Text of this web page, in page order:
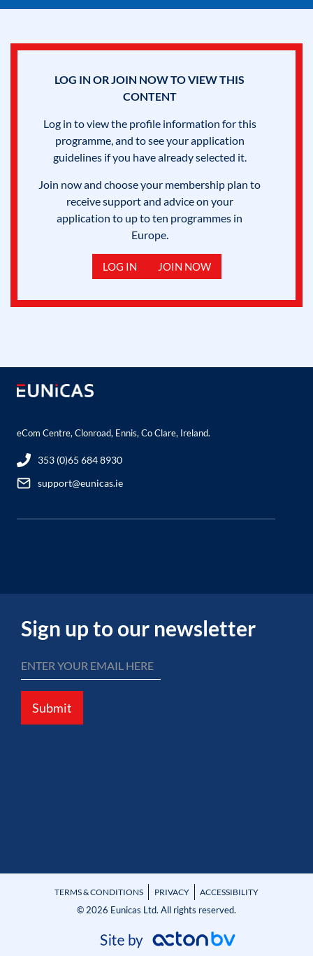
LOG IN OR JOIN NOW TO VIEW THIS
CONTENT
Log in to view the profile information for this
programme, and to see your application
guidelines if you have already selected it.
Join now and choose your membership plan to
receive support and advice on your
application to up to ten programmes in
Europe.
LOG IN JOIN NOW
eCom Centre, Clonroad, Ennis, Co Clare, Ireland.
353 (0)65 684 8930
support@eunicas.ie
Sign up to our newsletter
Submit
TERMS & CONDITIONS PRIVACY ACCESSIBILITY
© 2026 Eunicas Ltd. All rights reserved.